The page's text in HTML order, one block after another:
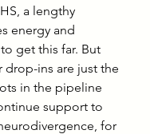
a lengthy
energy and
get this far. But
drop-ins are just the
in the pipeline
support to
for